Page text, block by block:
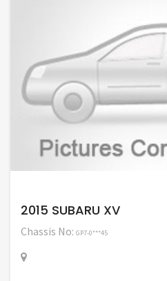
2015 SUBARU XV
Chassis No: GP7-0***45